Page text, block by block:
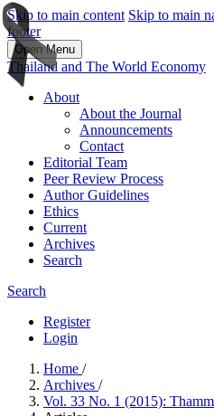
Skip to main content Skip to main
footer
Open Menu
Thailand and The World Economy
About
About the Journal
Announcements
Contact
Editorial Team
Peer Review Process
Author Guidelines
Ethics
Current
Archives
Search
Search
Register
Login
Home /
Archives /
Vol. 33 No. 1 (2015):